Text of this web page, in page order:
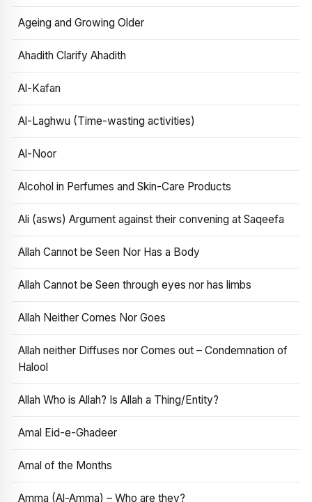
Ageing and Growing Older
Ahadith Clarify Ahadith
Al-Kafan
Al-Laghwu (Time-wasting activities)
Al-Noor
Alcohol in Perfumes and Skin-Care Products
Ali (asws) Argument against their convening at Saqeefa
Allah Cannot be Seen Nor Has a Body
Allah Cannot be Seen through eyes nor has limbs
Allah Neither Comes Nor Goes
Allah neither Diffuses nor Comes out – Condemnation of
Halool
Allah Who is Allah? Is Allah a Thing/Entity?
Amal Eid-e-Ghadeer
Amal of the Months
Amma (Al-Amma) – Who are they?